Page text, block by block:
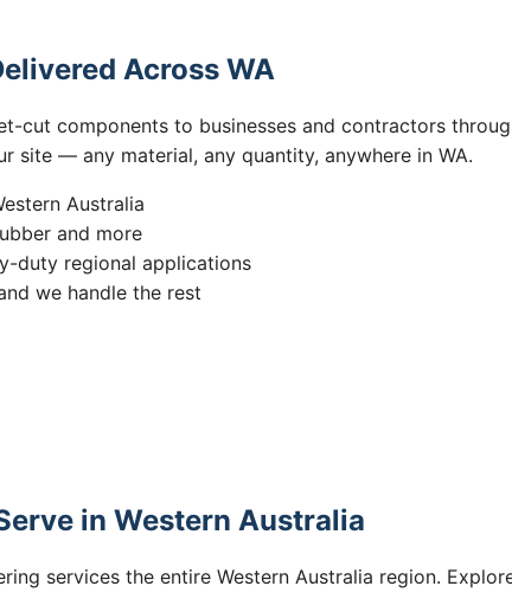
Across WA
cut components to businesses and contractors
site — any material, any quantity, anywhere in WA.
Australia
and more
duty regional applications
we handle the rest
in Western Australia
services the entire Western Australia region.